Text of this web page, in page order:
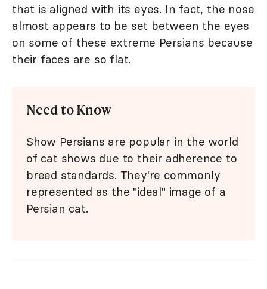
that is aligned with its eyes. In fact, the nose
almost appears to be set between the eyes
on some of these extreme Persians because
their faces are so flat.
Need to Know
Show Persians are popular in the world
of cat shows due to their adherence to
breed standards. They're commonly
represented as the "ideal" image of a
Persian cat.